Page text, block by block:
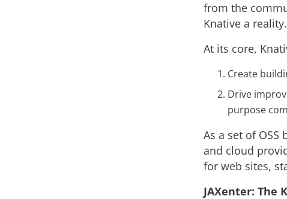
from the
Knative a reality.
At its core,
Create
Drive
purpose
As a set of
and cloud
for web sites,
JAXenter: